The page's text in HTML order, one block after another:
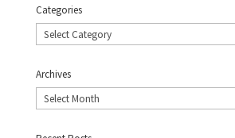
Categories
Categories
Archives
Archives